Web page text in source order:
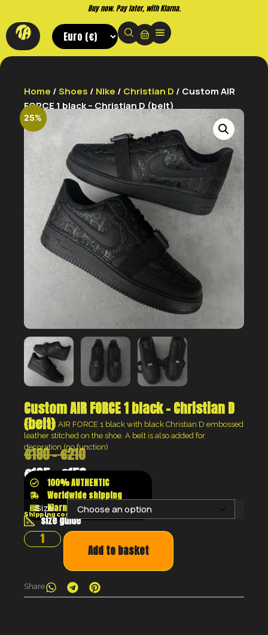
Buy now. Pay later, with Klarna.
Home /Shoes / Nike / Christian D / Custom AIR
FORCE 1 black – Christian D (belt)
25%
Custom AIR FORCE 1 black – Christian D
(belt)
CUSTOM AIR FORCE 1 black with black Christian D embossed
leather stitched on the shoe. A belt is also added for
decoration (no function)
€180–€210
€135–€158
100% AUTHENTIC
Worldwide shipping
Klarna shop now pay later
size guide
Shipping costs will be calculated at the checkout
Size:
Add to basket
Share